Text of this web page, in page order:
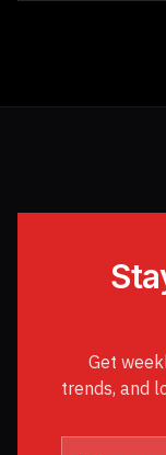
Get
trends, and